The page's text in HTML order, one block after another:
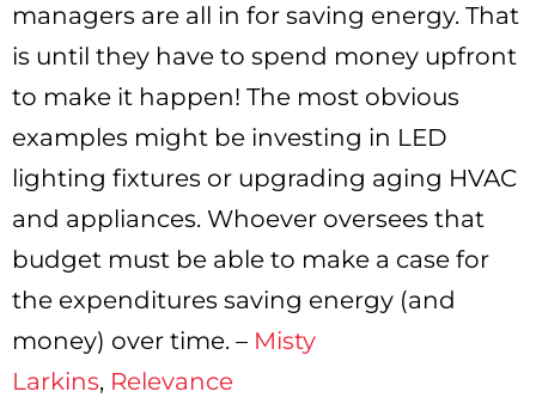
managers are all in for saving energy. That
is until they have to spend money upfront
to make it happen! The most obvious
examples might be investing in LED
lighting fixtures or upgrading aging HVAC
and appliances. Whoever oversees that
budget must be able to make a case for
the expenditures saving energy (and
money) over time. – Misty
Larkins, Relevance